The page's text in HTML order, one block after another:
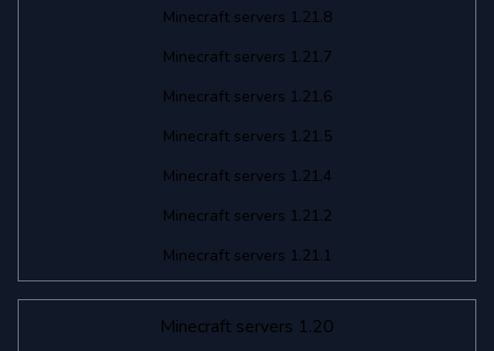
Minecraft servers 1.21.8
Minecraft servers 1.21.7
Minecraft servers 1.21.6
Minecraft servers 1.21.5
Minecraft servers 1.21.4
Minecraft servers 1.21.2
Minecraft servers 1.21.1
Minecraft servers 1.20